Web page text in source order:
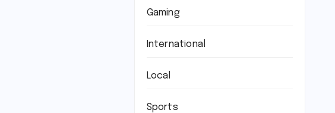
Gaming
International
Local
Sports